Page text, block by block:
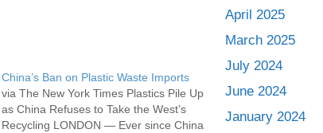
China’s Ban on Plastic Waste Imports
via The New York Times Plastics Pile Up
as China Refuses to Take the West’s
Recycling LONDON — Ever since China
April 2025
March 2025
July 2024
June 2024
January 2024